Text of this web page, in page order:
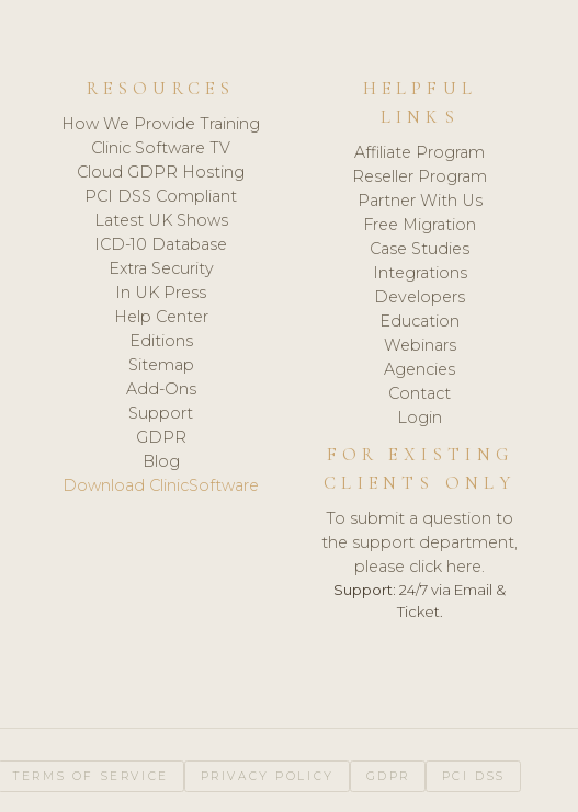
RESOURCES
How We Provide Training
Clinic Software TV
Cloud GDPR Hosting
PCI DSS Compliant
Latest UK Shows
ICD-10 Database
Extra Security
In UK Press
Help Center
Editions
Sitemap
Add-Ons
Support
GDPR
Blog
Download ClinicSoftware
HELPFUL
LINKS
Affiliate Program
Reseller Program
Partner With Us
Free Migration
Case Studies
Integrations
Developers
Education
Webinars
Agencies
Contact
Login
FOR EXISTING
CLIENTS ONLY
To submit a question to
the support department,
please click here.
Support: 24/7 via Email &
Ticket.
TERMS OF SERVICE PRIVACY POLICY GDPR PCI DSS